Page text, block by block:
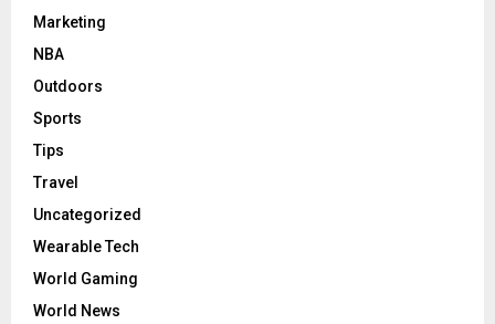
Marketing
NBA
Outdoors
Sports
Tips
Travel
Uncategorized
Wearable Tech
World Gaming
World News